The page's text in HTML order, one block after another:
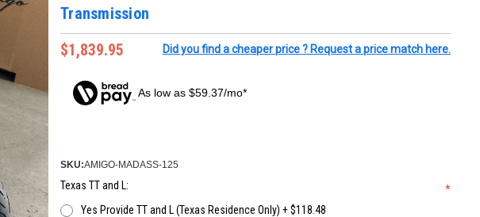
Transmission
$1,839.95
Did you find a cheaper price ? Request a price match here.
As low as $59.37/mo*
SKU:AMIGO-MADASS-125
Texas TT and L:
*
Yes Provide TT and L (Texas Residence Only) + $118.48